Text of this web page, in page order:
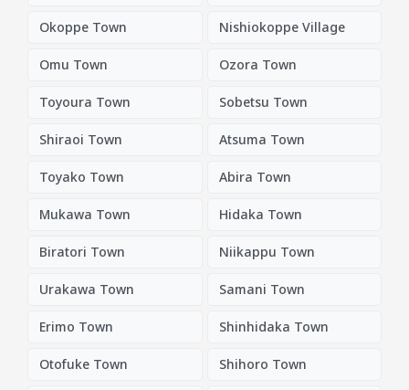
Okoppe Town Nishiokoppe Village
Omu Town Ozora Town
Toyoura Town Sobetsu Town
Shiraoi Town Atsuma Town
Toyako Town Abira Town
Mukawa Town Hidaka Town
Biratori Town Niikappu Town
Urakawa Town Samani Town
Erimo Town Shinhidaka Town
Otofuke Town Shihoro Town